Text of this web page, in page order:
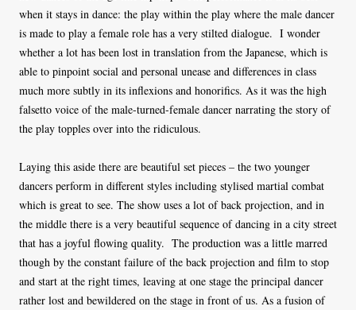
when it stays in dance: the play within the play where the male dancer
is made to play a female role has a very stilted dialogue. I wonder
whether a lot has been lost in translation from the Japanese, which is
able to pinpoint social and personal unease and differences in class
much more subtly in its inflexions and honorifics. As it was the high
falsetto voice of the male-turned-female dancer narrating the story of
the play topples over into the ridiculous.
Laying this aside there are beautiful set pieces – the two younger
dancers perform in different styles including stylised martial combat
which is great to see. The show uses a lot of back projection, and in
the middle there is a very beautiful sequence of dancing in a city street
that has a joyful flowing quality. The production was a little marred
though by the constant failure of the back projection and film to stop
and start at the right times, leaving at one stage the principal dancer
rather lost and bewildered on the stage in front of us. As a fusion of